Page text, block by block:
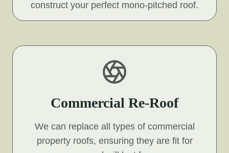
construct your perfect mono-pitched roof.
Commercial Re-Roof
We can replace all types of commercial
property roofs, ensuring they are fit for